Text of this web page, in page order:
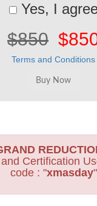
Yes, I
$850
Terms and Conditions
Certification
code : "xmasday"